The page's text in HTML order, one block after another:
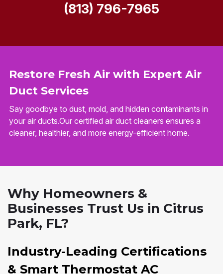
Restore Fresh Air with Expert Air
Duct Services
Say goodbye to dust, mold, and hidden contaminants in
your air ducts.Our certified air duct cleaners ensures a
cleaner, healthier, and more energy-efficient home.
(813) 796-7965
Why Homeowners &
Businesses Trust Us in Citrus
Park, FL?
Industry-Leading Certifications
& Smart Thermostat AC